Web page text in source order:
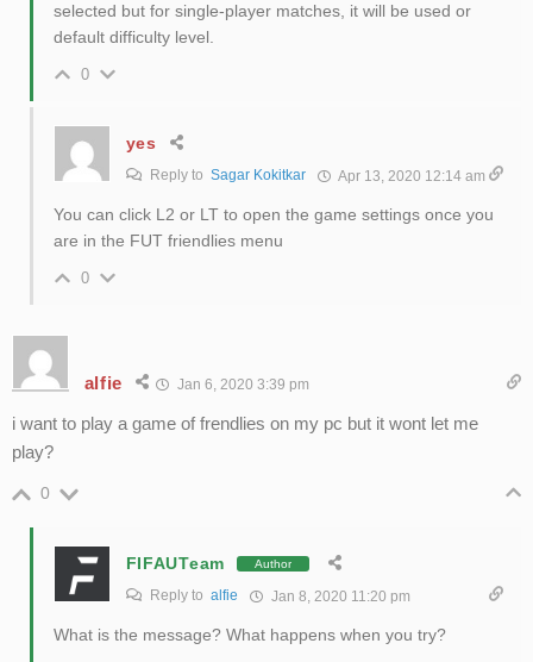
selected but for single-player matches, it will be used or
default difficulty level.
0
yes
Reply to Sagar Kokitkar Apr 13, 2020 12:14 am
You can click L2 or LT to open the game settings once you
are in the FUT friendlies menu
0
alfie Jan 6, 2020 3:39 pm
i want to play a game of frendlies on my pc but it wont let me
play?
0
FIFAUTeam Author
Reply to alfie Jan 8, 2020 11:20 pm
What is the message? What happens when you try?